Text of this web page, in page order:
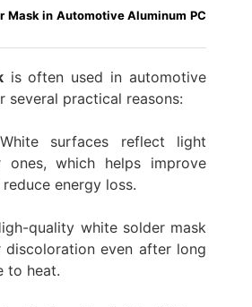
Mask in Automotive Aluminum PC
is often used in automotive
several practical reasons:
White surfaces reflect light
which helps improve
energy loss.
quality white solder mask
discoloration even after long
to heat.